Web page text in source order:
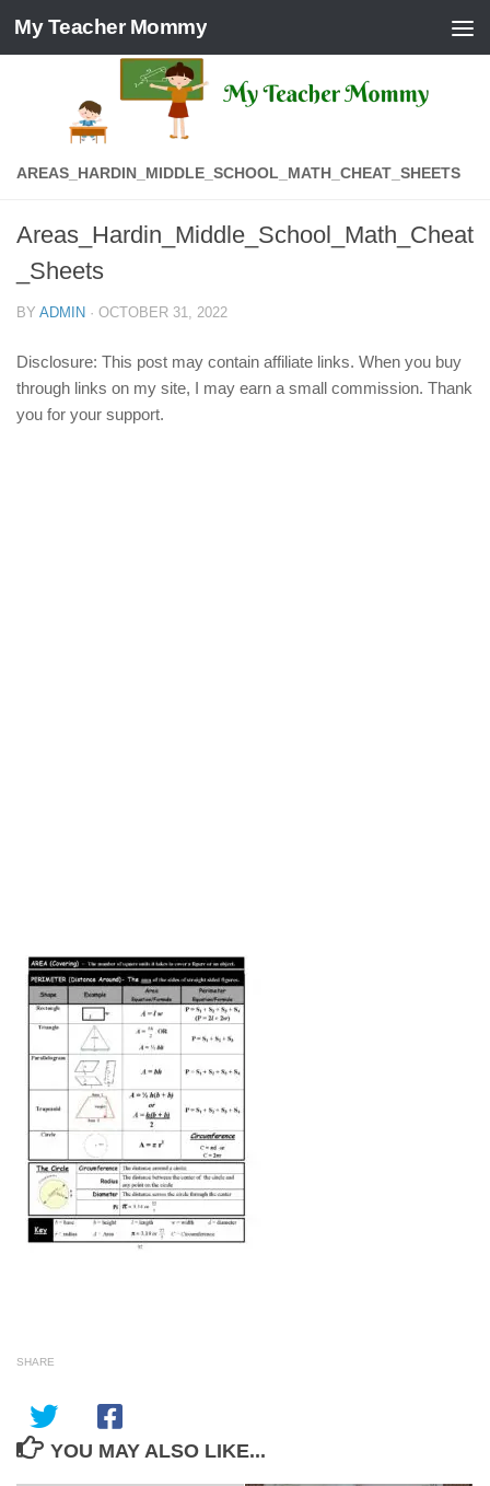
Skip to content
My Teacher Mommy
AREAS_HARDIN_MIDDLE_SCHOOL_MATH_CHEAT_SHEETS
Areas_Hardin_Middle_School_Math_Cheat
_Sheets
BY ADMIN · OCTOBER 31, 2022
Disclosure: This post may contain affiliate links. When you buy
through links on my site, I may earn a small commission. Thank
you for your support.
SHARE
YOU MAY ALSO LIKE...